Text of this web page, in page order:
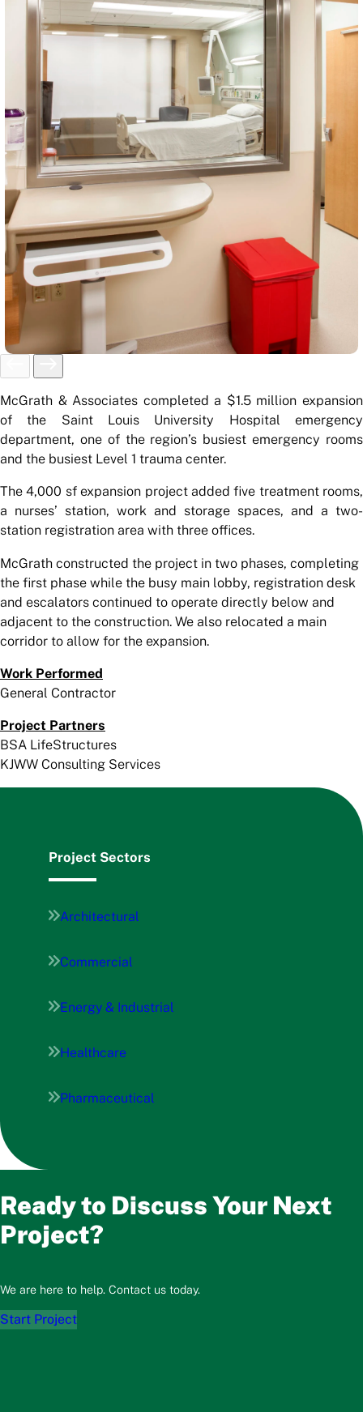
McGrath & Associates completed a $1.5 million expansion
of the Saint Louis University Hospital emergency
department, one of the region’s busiest emergency rooms
and the busiest Level 1 trauma center.
The 4,000 sf expansion project added five treatment rooms,
a nurses’ station, work and storage spaces, and a two-
station registration area with three offices.
McGrath constructed the project in two phases, completing
the first phase while the busy main lobby, registration desk
and escalators continued to operate directly below and
adjacent to the construction. We also relocated a main
corridor to allow for the expansion.
Work Performed
General Contractor
Project Partners
BSA LifeStructures
KJWW Consulting Services
Project Sectors
Architectural
Commercial
Energy & Industrial
Healthcare
Pharmaceutical
Ready to Discuss Your Next
Project?
We are here to help. Contact us today.
Start Project